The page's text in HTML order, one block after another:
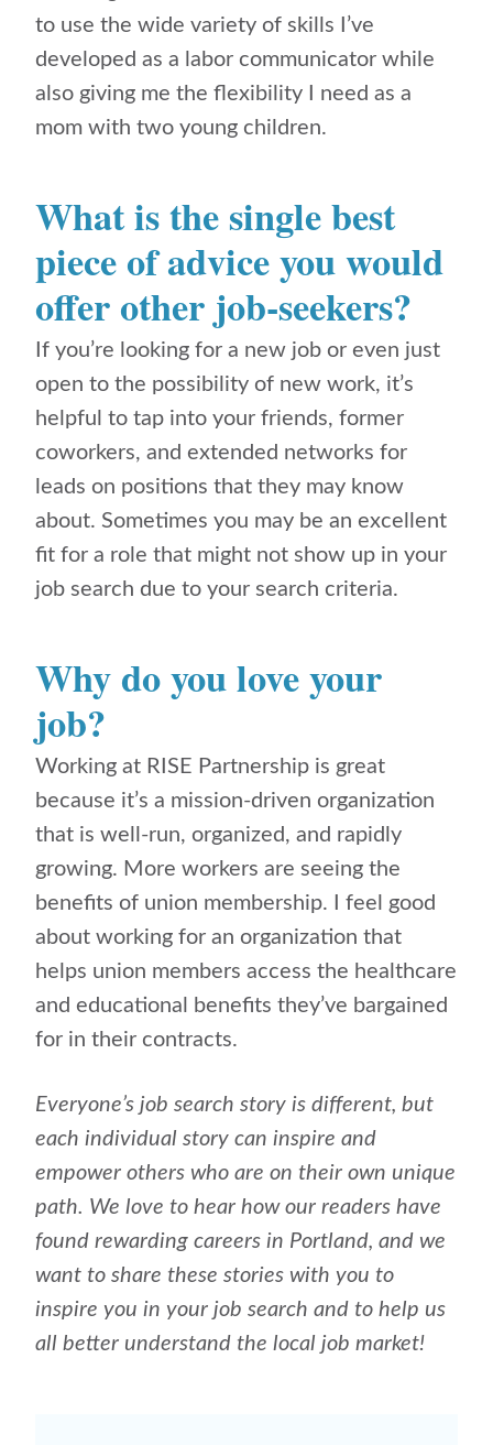
to use the wide variety of skills I’ve
developed as a labor communicator while
also giving me the flexibility I need as a
mom with two young children.
What is the single best
piece of advice you would
offer other job-seekers?
If you’re looking for a new job or even just
open to the possibility of new work, it’s
helpful to tap into your friends, former
coworkers, and extended networks for
leads on positions that they may know
about. Sometimes you may be an excellent
fit for a role that might not show up in your
job search due to your search criteria.
Why do you love your
job?
Working at RISE Partnership is great
because it’s a mission-driven organization
that is well-run, organized, and rapidly
growing. More workers are seeing the
benefits of union membership. I feel good
about working for an organization that
helps union members access the healthcare
and educational benefits they’ve bargained
for in their contracts.
Everyone’s job search story is different, but
each individual story can inspire and
empower others who are on their own unique
path. We love to hear how our readers have
found rewarding careers in Portland, and we
want to share these stories with you to
inspire you in your job search and to help us
all better understand the local job market!